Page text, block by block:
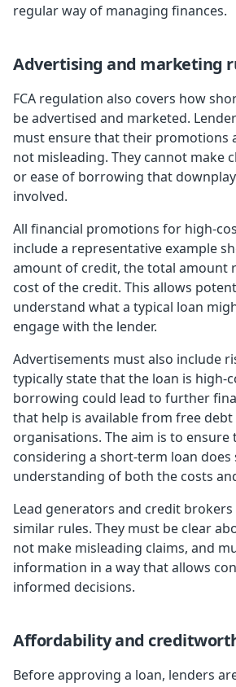
regular way of managing finances.
Advertising and marketing
FCA regulation also covers how
be advertised and marketed.
must ensure that their promotions
not misleading. They cannot make
or ease of borrowing that
involved.
All financial promotions for high-
include a representative example
amount of credit, the total amount
cost of the credit. This allows
understand what a typical loan
engage with the lender.
Advertisements must also include
typically state that the loan is high-
borrowing could lead to further
that help is available from free debt
organisations. The aim is to ensure
considering a short-term loan does
understanding of both the costs
Lead generators and credit
similar rules. They must be clear
not make misleading claims, and
information in a way that allows
informed decisions.
Affordability and
Before approving a loan, lenders